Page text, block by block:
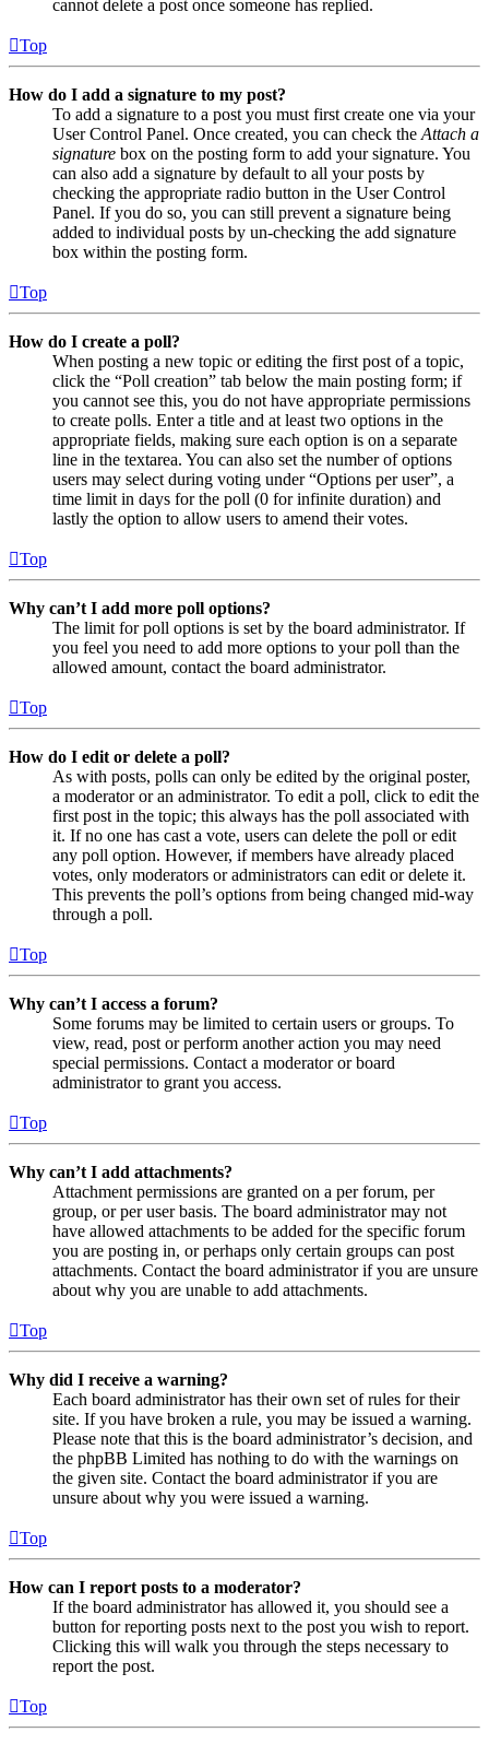
cannot delete a post once someone has replied.
Top
How do I add a signature to my post?
To add a signature to a post you must first create one via your
User Control Panel. Once created, you can check the Attach a
signature box on the posting form to add your signature. You
can also add a signature by default to all your posts by
checking the appropriate radio button in the User Control
Panel. If you do so, you can still prevent a signature being
added to individual posts by un-checking the add signature
box within the posting form.
Top
How do I create a poll?
When posting a new topic or editing the first post of a topic,
click the “Poll creation” tab below the main posting form; if
you cannot see this, you do not have appropriate permissions
to create polls. Enter a title and at least two options in the
appropriate fields, making sure each option is on a separate
line in the textarea. You can also set the number of options
users may select during voting under “Options per user”, a
time limit in days for the poll (0 for infinite duration) and
lastly the option to allow users to amend their votes.
Top
Why can’t I add more poll options?
The limit for poll options is set by the board administrator. If
you feel you need to add more options to your poll than the
allowed amount, contact the board administrator.
Top
How do I edit or delete a poll?
As with posts, polls can only be edited by the original poster,
a moderator or an administrator. To edit a poll, click to edit the
first post in the topic; this always has the poll associated with
it. If no one has cast a vote, users can delete the poll or edit
any poll option. However, if members have already placed
votes, only moderators or administrators can edit or delete it.
This prevents the poll’s options from being changed mid-way
through a poll.
Top
Why can’t I access a forum?
Some forums may be limited to certain users or groups. To
view, read, post or perform another action you may need
special permissions. Contact a moderator or board
administrator to grant you access.
Top
Why can’t I add attachments?
Attachment permissions are granted on a per forum, per
group, or per user basis. The board administrator may not
have allowed attachments to be added for the specific forum
you are posting in, or perhaps only certain groups can post
attachments. Contact the board administrator if you are unsure
about why you are unable to add attachments.
Top
Why did I receive a warning?
Each board administrator has their own set of rules for their
site. If you have broken a rule, you may be issued a warning.
Please note that this is the board administrator’s decision, and
the phpBB Limited has nothing to do with the warnings on
the given site. Contact the board administrator if you are
unsure about why you were issued a warning.
Top
How can I report posts to a moderator?
If the board administrator has allowed it, you should see a
button for reporting posts next to the post you wish to report.
Clicking this will walk you through the steps necessary to
report the post.
Top